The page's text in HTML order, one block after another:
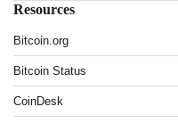
Resources
Bitcoin.org
Bitcoin Status
CoinDesk